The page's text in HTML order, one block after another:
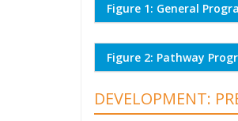
Figure 1: General
Figure 2: Pathway
DEVELOPMENT: